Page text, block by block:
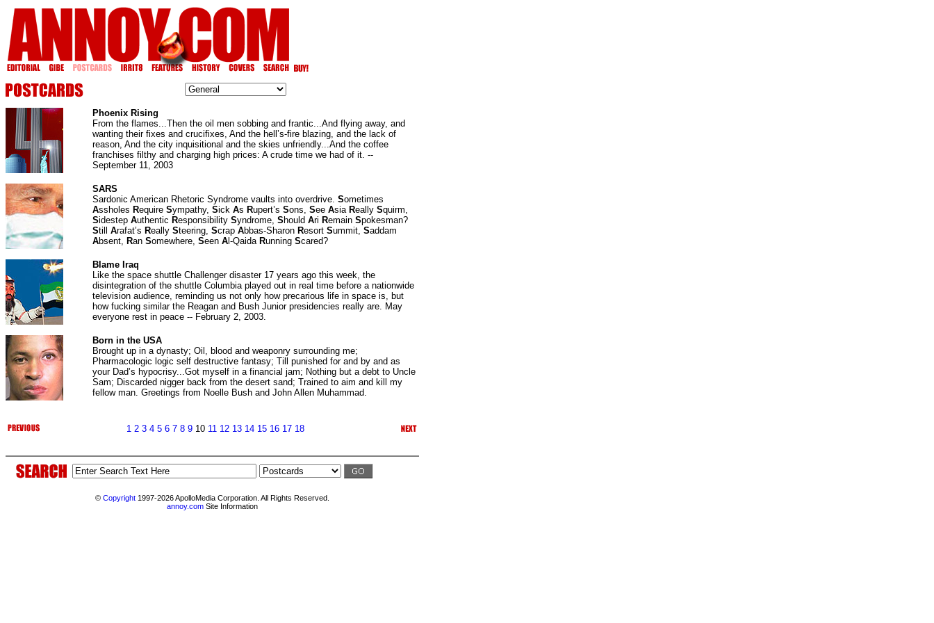
Phoenix Rising
From the flames...Then the oil men sobbing and frantic...And flying away, and
wanting their fixes and crucifixes, And the hell’s-fire blazing, and the lack of
reason, And the city inquisitional and the skies unfriendly...And the coffee
franchises filthy and charging high prices: A crude time we had of it. --
September 11, 2003
SARS
Sardonic American Rhetoric Syndrome vaults into overdrive. Sometimes
Assholes Require Sympathy, Sick As Rupert’s Sons, See Asia Really Squirm,
Sidestep Authentic Responsibility Syndrome, S hould Ari Remain Spokesman?
Still Arafat’s Really Steering, Scrap Abbas-Sharon Resort Summit, Saddam
Absent, Ran Somewhere, Seen A l-Qaida Running Scared?
Blame Iraq
Like the space shuttle Challenger disaster 17 years ago this week, the
disintegration of the shuttle Columbia played out in real time before a nationwide
television audience, reminding us not only how precarious life in space is, but
how fucking similar the Reagan and Bush Junior presidencies really are. May
everyone rest in peace -- February 2, 2003.
Born in the USA
Brought up in a dynasty; Oil, blood and weaponry surrounding me;
Pharmacologic logic self destructive fantasy; Till punished for and by and as
your Dad’s hypocrisy...Got myself in a financial jam; Nothing but a debt to Uncle
Sam; Discarded nigger back from the desert sand; Trained to aim and kill my
fellow man. Greetings from Noelle Bush and John Allen Muhammad.
1 2 3 4 5 6 7 8 910 11 12 13 14 15 16 17 18
© Copyright 1997-2026 ApolloMedia Corporation. All Rights Reserved.
annoy.com Site Information